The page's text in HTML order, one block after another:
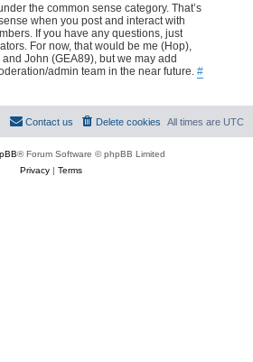
the common sense category. That’s
when you post and interact with
If you have any questions, just
For now, that would be me (Hop),
John (GEA89), but we may add
admin team in the near future. #
All times are UTC
Delete cookies
Contact us
® Forum Software © phpBB Limited
Privacy| Terms